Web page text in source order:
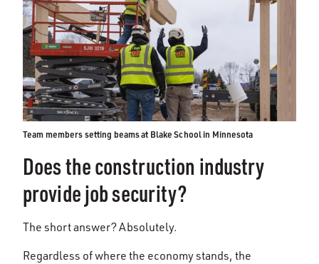
Team members setting beams at Blake School in Minnesota
Does the construction industry
provide job security?
The short answer? Absolutely.
Regardless of where the economy stands, the